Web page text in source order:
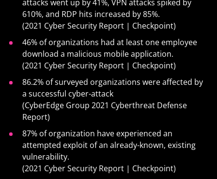
attacks went up by 41%, VPN attacks spiked by
610%, and RDP hits increased by 85%.
(2021 Cyber Security Report | Checkpoint)
46% of organizations had at least one employee
download a malicious mobile application.
(2021 Cyber Security Report | Checkpoint)
86.2% of surveyed organizations were aﬀected by
a successful cyber-attack
(CyberEdge Group 2021 Cyberthreat Defense
Report)
87% of organization have experienced an
attempted exploit of an already-known, existing
vulnerability.
(2021 Cyber Security Report | Checkpoint)